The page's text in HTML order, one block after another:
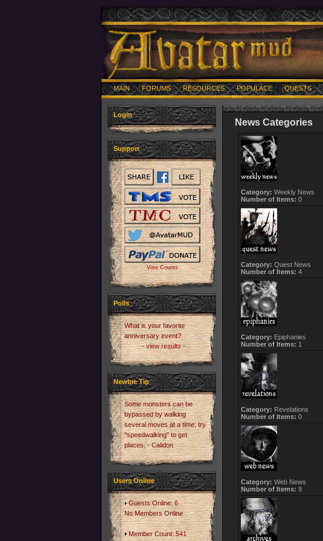
MAIN FORUMS RESOURCES POPULACE QUESTS
Login
Support
Vote Counts
Polls
What is your favorite
anniversary event?
- view results -
Newbie Tip
Some monsters can be
bypassed by walking
several moves at a time; try
"speedwalking" to get
places. - Calidon
Users Online
Guests Online: 6
No Members Online
Member Count: 541
News Categories
Category: Weekly News
Number of Items: 0
Category: Quest News
Number of Items: 4
Category: Epiphanies
Number of Items: 1
Category: Revelations
Number of Items: 0
Category: Web News
Number of Items: 9